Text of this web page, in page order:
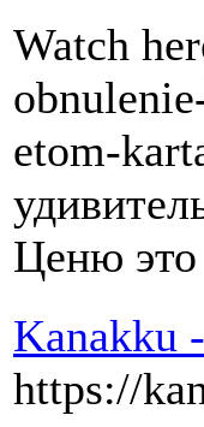
Watch
etom-
Ценю
Kanakku
https://